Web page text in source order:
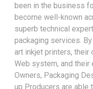
been in the business
become well-known
superb technical
packaging services.
art inkjet printers, their
Web system, and their
Owners, Packaging
up Producers are able